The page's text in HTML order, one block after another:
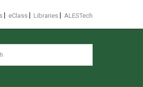
eClass Libraries ALESTech